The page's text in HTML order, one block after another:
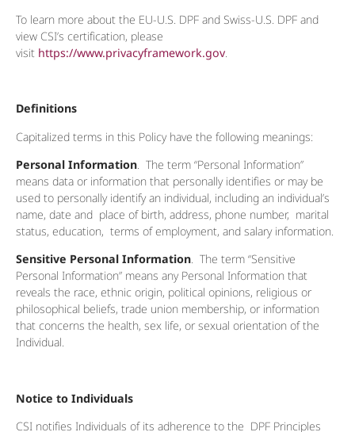
To learn more about the EU-U.S. DPF and Swiss-U.S. DPF and
view CSI’s certification, please
visit https://www.privacyframework.gov
Definitions
Capitalized terms in this Policy have the following meanings:
Personal Information . The term “Personal Information”
means data or information that personally identifies or may be
used to personally identify an individual, including an individual’s
name, date and place of birth, address, phone number, marital
status, education, terms of employment, and salary information.
Sensitive Personal Information. The term “Sensitive
Personal Information” means any Personal Information that
reveals the race, ethnic origin, political opinions, religious or
philosophical beliefs, trade union membership, or information
that concerns the health, sex life, or sexual orientation of the
Individual.
Notice to Individuals
CSI notifies Individuals of its adherence to the DPF Principles